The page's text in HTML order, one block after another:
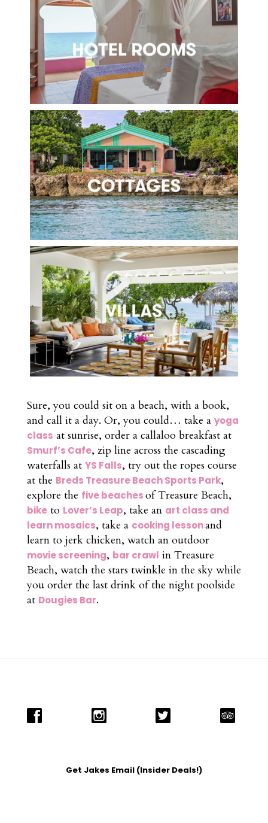
Sure, you could sit on a beach, with a book,
and call it a day. Or, you could… take a yoga
class at sunrise, order a callaloo breakfast at
Smurf’s Cafe, zip line across the cascading
waterfalls at YS Falls, try out the ropes course
at the Breds Treasure Beach Sports Park,
explore the five beachesof Treasure Beach,
biketo Lover’s Leap, take an art class and
learn mosaics, take a cooking lessonand
learn to jerk chicken, watch an outdoor
movie screening, bar crawl in Treasure
Beach, watch the stars twinkle in the sky while
you order the last drink of the night poolside
at Dougies Bar.
Get Jakes Email (Insider Deals!)